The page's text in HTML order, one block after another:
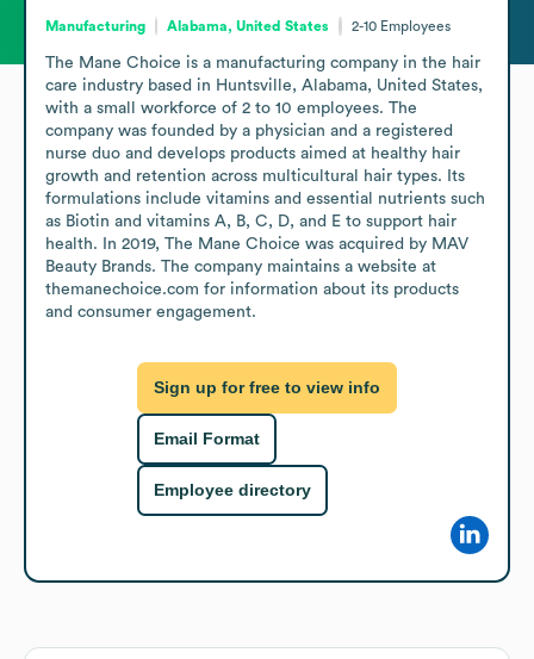
Manufacturing Alabama, United States 2-10 Employees
The Mane Choice is a manufacturing company in the hair
care industry based in Huntsville, Alabama, United States,
with a small workforce of 2 to 10 employees. The
company was founded by a physician and a registered
nurse duo and develops products aimed at healthy hair
growth and retention across multicultural hair types. Its
formulations include vitamins and essential nutrients such
as Biotin and vitamins A, B, C, D, and E to support hair
health. In 2019, The Mane Choice was acquired by MAV
Beauty Brands. The company maintains a website at
themanechoice.com for information about its products
and consumer engagement.
Sign up for free to view info
Email Format
Employee directory